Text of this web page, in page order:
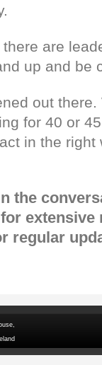
are
up and be
out
for 40 or
in the right
the
for extensive
regular